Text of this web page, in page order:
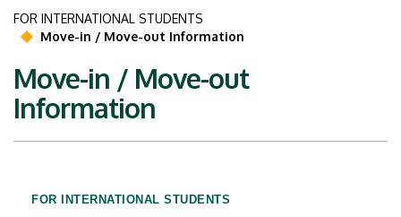
FOR INTERNATIONAL STUDENTS
Move-in / Move-out Information
Move-in / Move-out
Information
FOR INTERNATIONAL STUDENTS